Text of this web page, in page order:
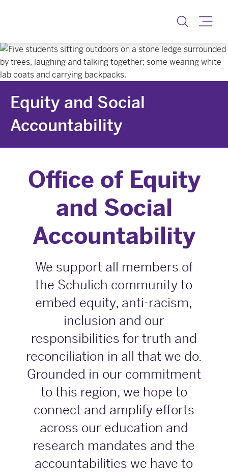
Equity & Social
Equity and Social
Accountability
Office of Equity
and Social
Accountability
We support all members of
the Schulich community to
embed equity, anti-racism,
inclusion and our
responsibilities for truth and
reconciliation in all that we do.
Grounded in our commitment
to this region, we hope to
connect and amplify efforts
across our education and
research mandates and the
accountabilities we have to